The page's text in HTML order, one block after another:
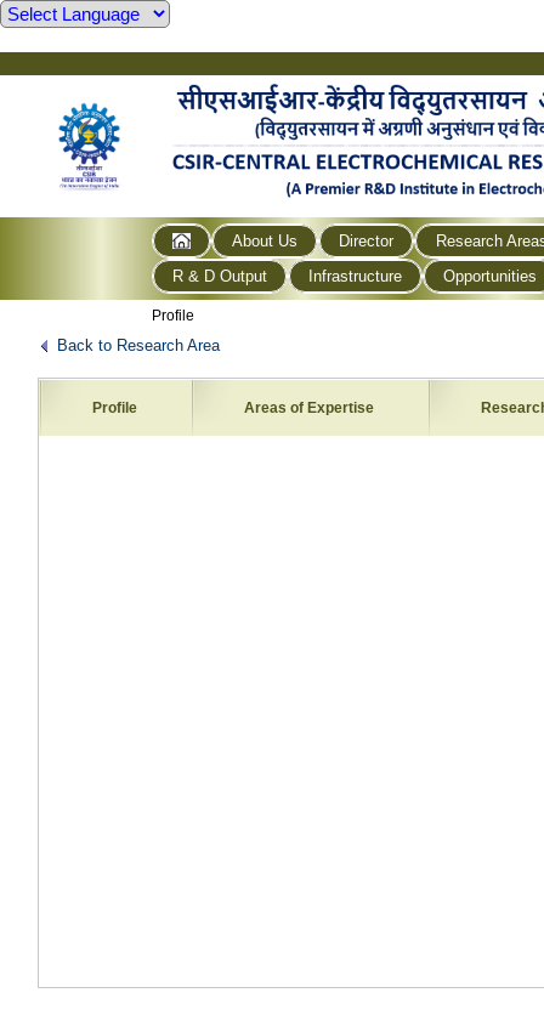
About Us Director
Research
R & D Output
Infrastructure Opportunities
Profile
Back to Research Area
Profile Areas of Expertise